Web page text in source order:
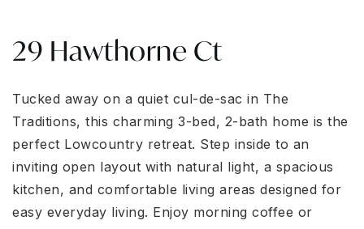
29 Hawthorne Ct
Tucked away on a quiet cul-de-sac in The
Traditions, this charming 3-bed, 2-bath home is the
perfect Lowcountry retreat. Step inside to an
inviting open layout with natural light, a spacious
kitchen, and comfortable living areas designed for
easy everyday living. Enjoy morning coffee or